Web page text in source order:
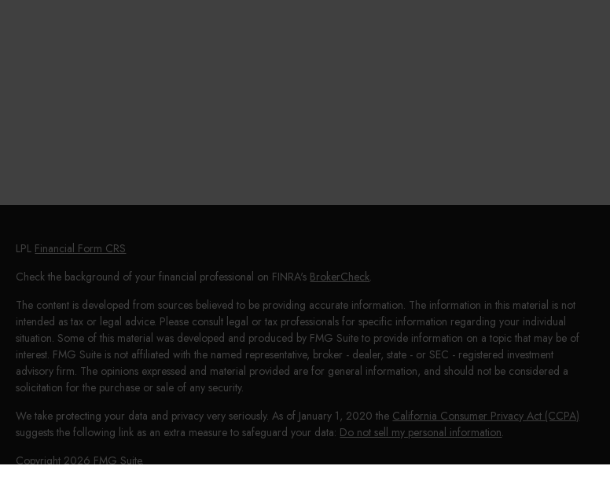
LPL Financial Form CRS
Check the background of your financial professional on FINRA's BrokerCheck.
The content is developed from sources believed to be providing accurate information. The information in this material is not
intended as tax or legal advice. Please consult legal or tax professionals for specific information regarding your individual
situation. Some of this material was developed and produced by FMG Suite to provide information on a topic that may be of
interest. FMG Suite is not affiliated with the named representative, broker - dealer, state - or SEC - registered investment
advisory firm. The opinions expressed and material provided are for general information, and should not be considered a
solicitation for the purchase or sale of any security.
We take protecting your data and privacy very seriously. As of January 1, 2020 the California Consumer Privacy Act (CCPA)
suggests the following link as an extra measure to safeguard your data: Do not sell my personal information.
Copyright 2026 FMG Suite.